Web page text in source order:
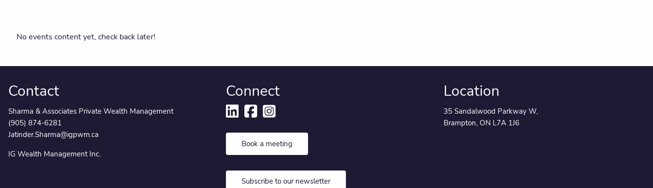
No events content yet, check back later!
Contact
Sharma & Associates Private Wealth Management
(905) 874-6281
Jatinder.Sharma@igpwm.ca
IG Wealth Management Inc.
Connect
Book a meeting
Subscribe to our newsletter
Location
35 Sandalwood Parkway W,
Brampton, ON L7A 1J6